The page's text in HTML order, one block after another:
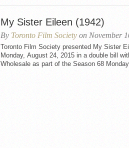
My Sister Eileen (1942)
By Toronto Film Society on November
Toronto Film Society presented My Sister
Monday, August 24, 2015 in a double bill
Wholesale as part of the Season 68 Monday